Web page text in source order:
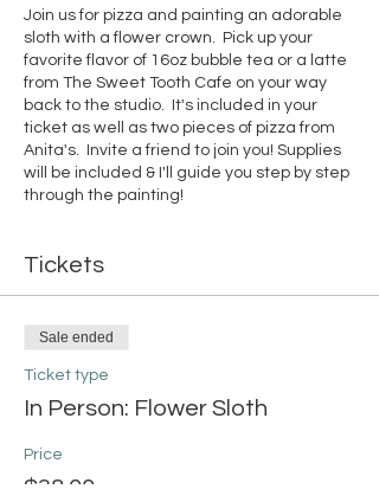
Join us for pizza and painting an adorable
sloth with a flower crown. Pick up your
favorite flavor of 16oz bubble tea or a latte
from The Sweet Tooth Cafe on your way
back to the studio. It's included in your
ticket as well as two pieces of pizza from
Anita's. Invite a friend to join you! Supplies
will be included & I'll guide you step by step
through the painting!
Tickets
Sale ended
Ticket type
In Person: Flower Sloth
Price
$38.00